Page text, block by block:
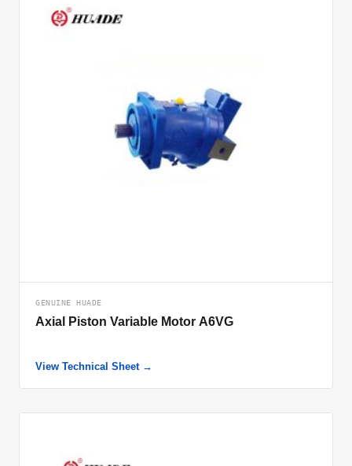
GENUINE HUADE
Axial Piston Variable Motor A6VG
View Technical Sheet →